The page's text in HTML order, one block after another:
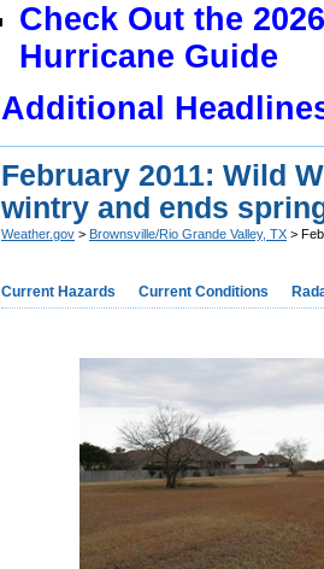
Check Out the
Hurricane Guide
Additional
February 2011: Wild
wintry and ends
Weather.gov > Brownsville/Rio Grande Valley, TX >
Current Hazards Current Conditions